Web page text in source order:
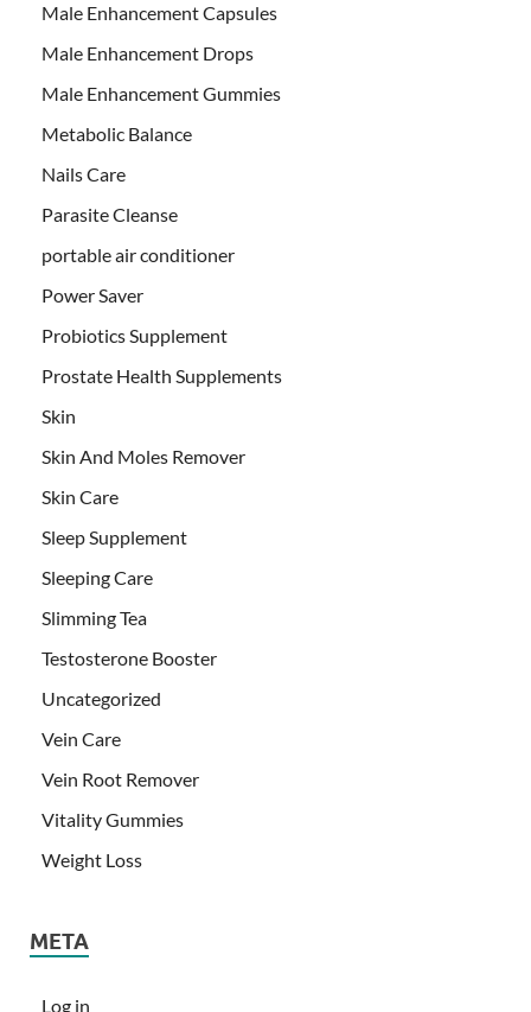
Male Enhancement Capsules
Male Enhancement Drops
Male Enhancement Gummies
Metabolic Balance
Nails Care
Parasite Cleanse
portable air conditioner
Power Saver
Probiotics Supplement
Prostate Health Supplements
Skin
Skin And Moles Remover
Skin Care
Sleep Supplement
Sleeping Care
Slimming Tea
Testosterone Booster
Uncategorized
Vein Care
Vein Root Remover
Vitality Gummies
Weight Loss
META
Log in